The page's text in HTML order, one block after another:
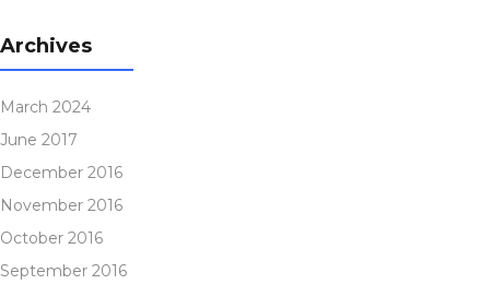
Archives
March 2024
June 2017
December 2016
November 2016
October 2016
September 2016